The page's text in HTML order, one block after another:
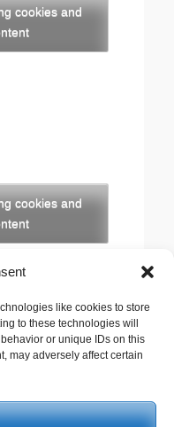
like cookies to store
to these technologies will
or unique IDs on this
may adversely affect certain
cookies and
cookies and
are those of
do not necessarily
the United
agencies he works